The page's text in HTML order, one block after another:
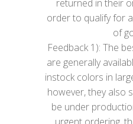
returned in their
order to qualify for
of
Feedback 1): The
are generally
instock colors in
however, they also
be under